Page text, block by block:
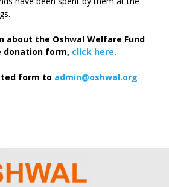
about the Oshwal Welfare Fund
donation form, click here.
form to admin@oshwal.org